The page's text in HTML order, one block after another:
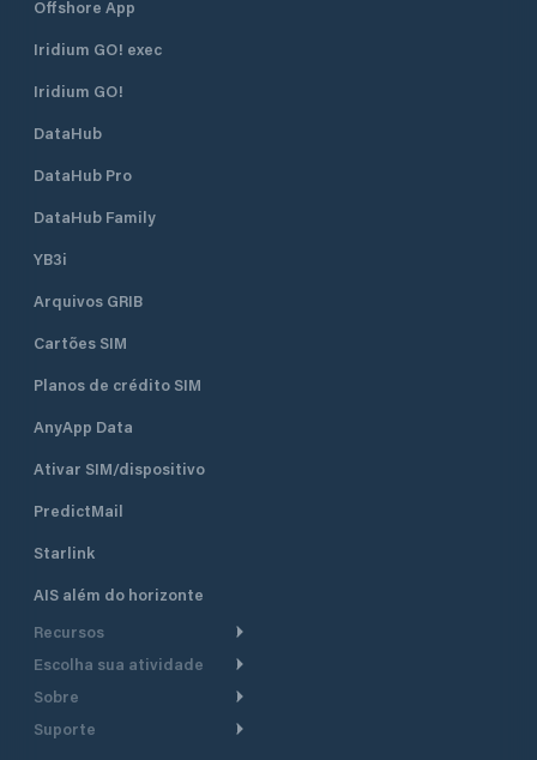
Offshore App
Iridium GO! exec
Iridium GO!
DataHub
DataHub Pro
DataHub Family
YB3i
Arquivos GRIB
Cartões SIM
Planos de crédito SIM
AnyApp Data
Ativar SIM/dispositivo
PredictMail
Starlink
AIS além do horizonte
Recursos
Roteamento meteorológico
embarcações a motor
Escolha sua atividade
Cruzeiro
Lanchas
Sobre
Faça um tour
Suporte